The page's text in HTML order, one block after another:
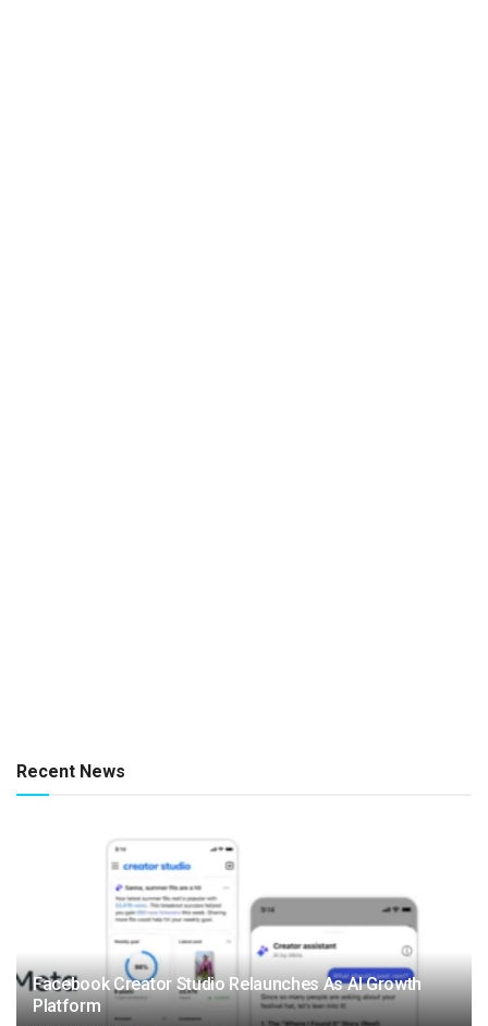
Recent News
Facebook Creator Studio Relaunches As AI Growth
Platform